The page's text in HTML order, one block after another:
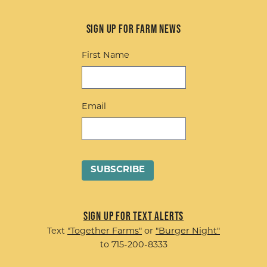
Sign up for Farm News
First Name
Email
Sign up for Text Alerts
Text "Together Farms" or "Burger Night"
to 715-200-8333